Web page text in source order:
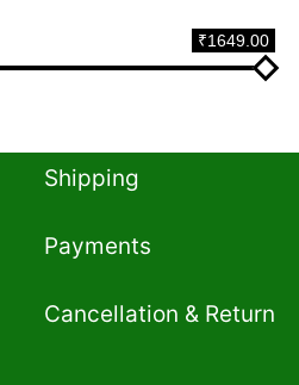
₹1649.00
Shipping
Payments
Cancellation & Return